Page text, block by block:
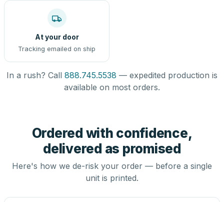
At your door
Tracking emailed on ship
In a rush? Call 888.745.5538 — expedited production is
available on most orders.
Ordered with confidence,
delivered as promised
Here's how we de-risk your order — before a single
unit is printed.